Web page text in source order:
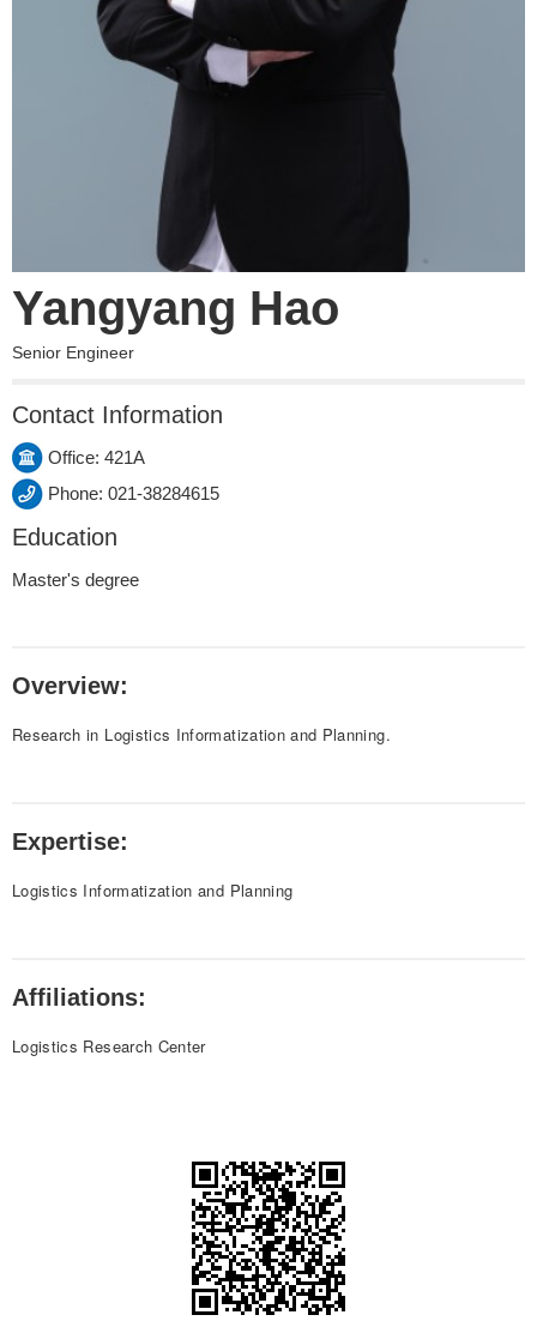
Yangyang Hao
Senior Engineer
Contact Information
Office: 421A
Phone: 021-38284615
Education
Master's degree
Overview:
Research in Logistics Informatization and Planning.
Expertise:
Logistics Informatization and Planning
Affiliations:
Logistics Research Center